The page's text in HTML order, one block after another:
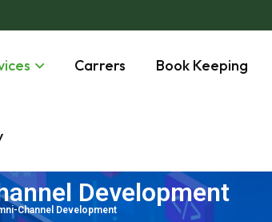
Carrers Book Keeping
Development
Channel Development